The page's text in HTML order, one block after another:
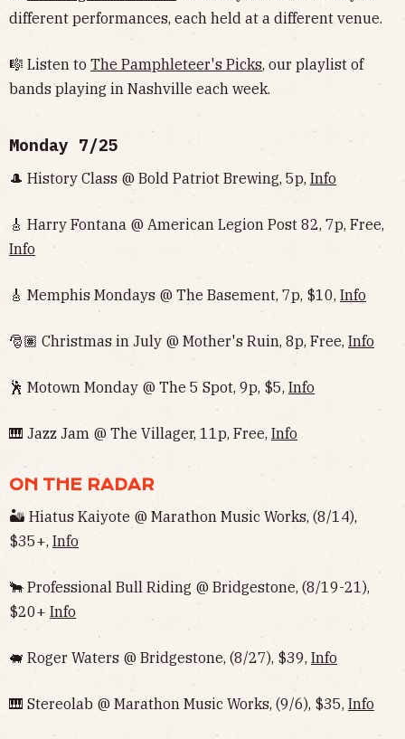
different performances, each held at a different venue.
🎼 Listen to The Pamphleteer's Picks, our playlist of
bands playing in Nashville each week.
Monday 7/25
🎩 History Class @ Bold Patriot Brewing, 5p, Info
🎸 Harry Fontana @ American Legion Post 82, 7p, Free,
Info
🎸 Memphis Mondays @ The Basement, 7p, $10, Info
🎅🏽 Christmas in July @ Mother's Ruin, 8p, Free, Info
🕺 Motown Monday @ The 5 Spot, 9p, $5, Info
🎹 Jazz Jam @ The Villager, 11p, Free, Info
ON THE RADAR
🏜 Hiatus Kaiyote @ Marathon Music Works, (8/14),
$35+, Info
🐂 Professional Bull Riding @ Bridgestone, (8/19-21),
$20+ Info
🐖 Roger Waters @ Bridgestone, (8/27), $39, Info
🎹 Stereolab @ Marathon Music Works, (9/6), $35, Info